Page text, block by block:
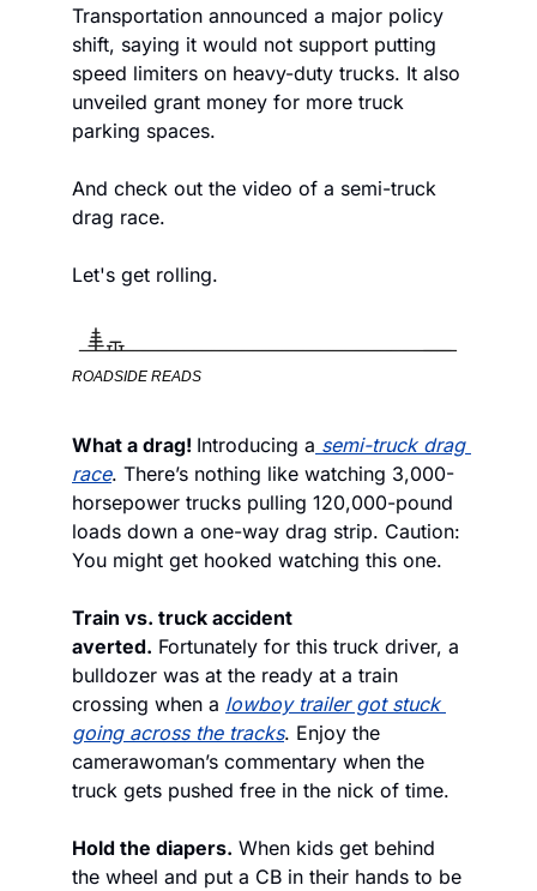
Transportation announced a major policy
shift, saying it would not support putting
speed limiters on heavy-duty trucks. It also
unveiled grant money for more truck
parking spaces.
And check out the video of a semi-truck
drag race.
Let's get rolling.
ROADSIDE READS
What a drag! Introducing a semi-truck drag
race. There’s nothing like watching 3,000-
horsepower trucks pulling 120,000-pound
loads down a one-way drag strip. Caution:
You might get hooked watching this one.
Train vs. truck accident
averted. Fortunately for this truck driver, a
bulldozer was at the ready at a train
crossing when a lowboy trailer got stuck
going across the tracks. Enjoy the
camerawoman’s commentary when the
truck gets pushed free in the nick of time.
Hold the diapers. When kids get behind
the wheel and put a CB in their hands to be